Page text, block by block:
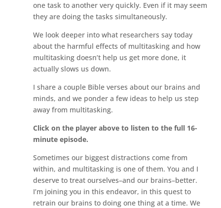
one task to another very quickly. Even if it may seem
they are doing the tasks simultaneously.
We look deeper into what researchers say today
about the harmful effects of multitasking and how
multitasking doesn’t help us get more done, it
actually slows us down.
I share a couple Bible verses about our brains and
minds, and we ponder a few ideas to help us step
away from multitasking.
Click on the player above to listen to the full 16-
minute episode.
Sometimes our biggest distractions come from
within, and multitasking is one of them. You and I
deserve to treat ourselves–and our brains–better.
I’m joining you in this endeavor, in this quest to
retrain our brains to doing one thing at a time. We